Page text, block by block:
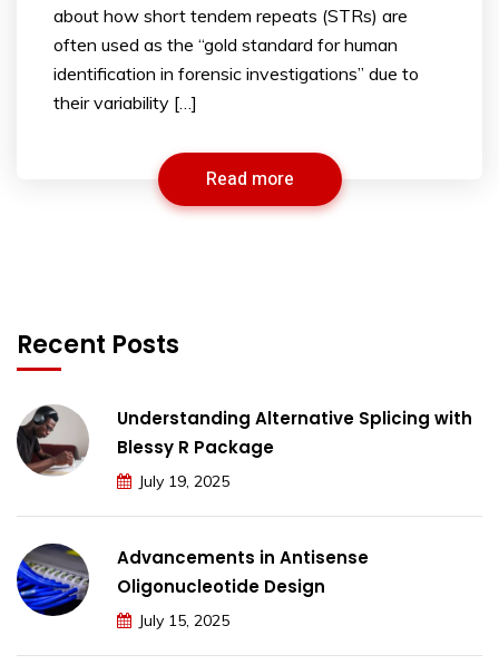
about how short tendem repeats (STRs) are
often used as the “gold standard for human
identification in forensic investigations” due to
their variability […]
Read more
Recent Posts
Understanding Alternative Splicing with
Blessy R Package
July 19, 2025
Advancements in Antisense
Oligonucleotide Design
July 15, 2025